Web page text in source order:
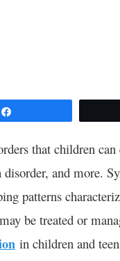
that children
and more.
patterns
be treated or
in children and